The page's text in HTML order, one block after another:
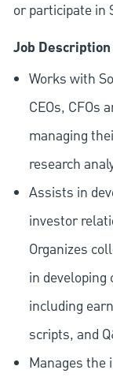
or participate in
Job Description
Works with
CEOs, CFOs
managing
research
Assists in
investor
Organizes
in
including
scripts, and
Manages